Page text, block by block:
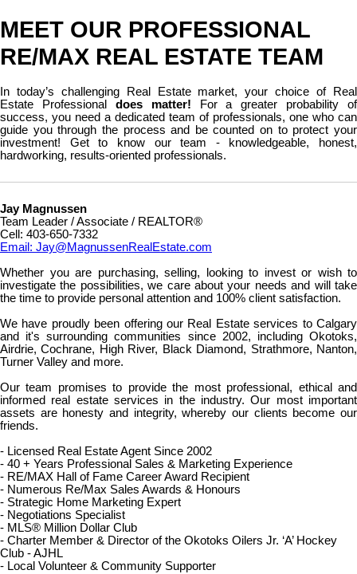
MEET OUR PROFESSIONAL
RE/MAX REAL ESTATE TEAM
In today’s challenging Real Estate market, your choice of Real
Estate Professional does matter! For a greater probability of
success, you need a dedicated team of professionals, one who can
guide you through the process and be counted on to protect your
investment! Get to know our team - knowledgeable, honest,
hardworking, results-oriented professionals.
Jay Magnussen
Team Leader / Associate / REALTOR®
Cell: 403-650-7332
Email: Jay@MagnussenRealEstate.com
Whether you are purchasing, selling, looking to invest or wish to
investigate the possibilities, we care about your needs and will take
the time to provide personal attention and 100% client satisfaction.
We have proudly been offering our Real Estate services to Calgary
and it's surrounding communities since 2002, including Okotoks,
Airdrie, Cochrane, High River, Black Diamond, Strathmore, Nanton,
Turner Valley and more.
Our team promises to provide the most professional, ethical and
informed real estate services in the industry. Our most important
assets are honesty and integrity, whereby our clients become our
friends.
- Licensed Real Estate Agent Since 2002
- 40 + Years Professional Sales & Marketing Experience
- RE/MAX Hall of Fame Career Award Recipient
- Numerous Re/Max Sales Awards & Honours
- Strategic Home Marketing Expert
- Negotiations Specialist
- MLS® Million Dollar Club
- Charter Member & Director of the Okotoks Oilers Jr. ‘A’ Hockey
Club - AJHL
- Local Volunteer & Community Supporter